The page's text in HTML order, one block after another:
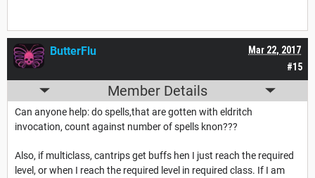
#15
Mar 22, 2017
ButterFlu
Member Details
Can anyone help: do spells,that are gotten with eldritch
invocation, count against number of spells knon???
Also, if multiclass, cantrips get buffs hen I just reach the required
level, or when I reach the required level in required class. If I am